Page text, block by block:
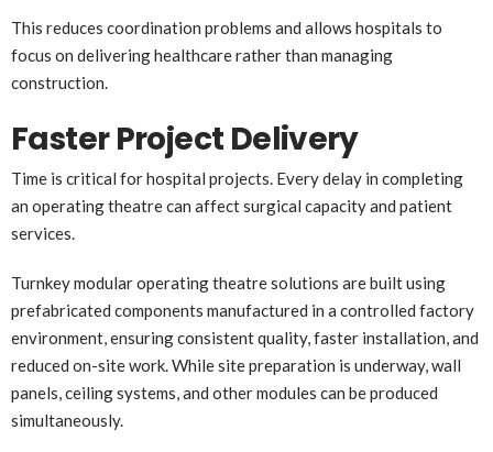
This reduces coordination problems and allows hospitals to
focus on delivering healthcare rather than managing
construction.
Faster Project Delivery
Time is critical for hospital projects. Every delay in completing
an operating theatre can affect surgical capacity and patient
services.
Turnkey modular operating theatre solutions are built using
prefabricated components manufactured in a controlled factory
environment, ensuring consistent quality, faster installation, and
reduced on-site work. While site preparation is underway, wall
panels, ceiling systems, and other modules can be produced
simultaneously.